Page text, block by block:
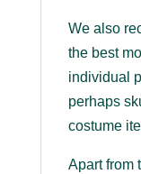
We also
the best
individual
perhaps
costume
Apart from